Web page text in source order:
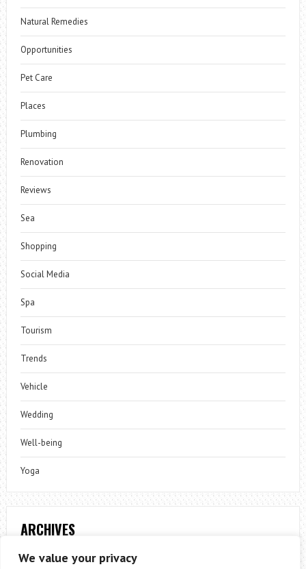
We value your privacy
Natural Remedies
Opportunities
Pet Care
Places
Plumbing
Renovation
Reviews
Sea
Shopping
Social Media
Spa
Tourism
Trends
Vehicle
Wedding
Well-being
Yoga
ARCHIVES
Archives